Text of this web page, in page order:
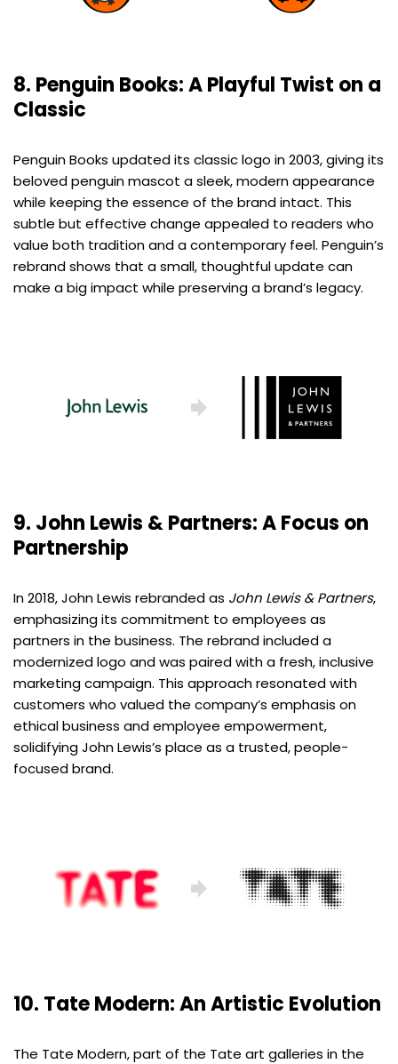
8. Penguin Books: A Playful Twist on a
Classic
Penguin Books updated its classic logo in 2003, giving its
beloved penguin mascot a sleek, modern appearance
while keeping the essence of the brand intact. This
subtle but effective change appealed to readers who
value both tradition and a contemporary feel. Penguin’s
rebrand shows that a small, thoughtful update can
make a big impact while preserving a brand’s legacy.
9. John Lewis & Partners: A Focus on
Partnership
In 2018, John Lewis rebranded as John Lewis & Partners,
emphasizing its commitment to employees as
partners in the business. The rebrand included a
modernized logo and was paired with a fresh, inclusive
marketing campaign. This approach resonated with
customers who valued the company’s emphasis on
ethical business and employee empowerment,
solidifying John Lewis’s place as a trusted, people-
focused brand.
10. Tate Modern: An Artistic Evolution
The Tate Modern, part of the Tate art galleries in the